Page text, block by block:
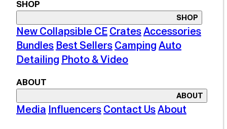
SHOP
SHOP
New Collapsible CE Crates Accessories
Bundles Best Sellers Camping Auto
Detailing Photo & Video
ABOUT
ABOUT
Media Influencers Contact Us About